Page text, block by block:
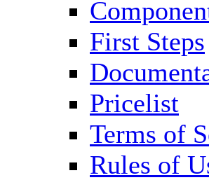
First Steps
Pricelist
Terms of
Rules of